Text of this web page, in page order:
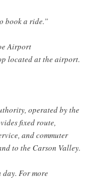
book a ride.”
Airport
located at the airport.
operated by the
fixed route,
and commuter
to the Carson Valley.
day. For more